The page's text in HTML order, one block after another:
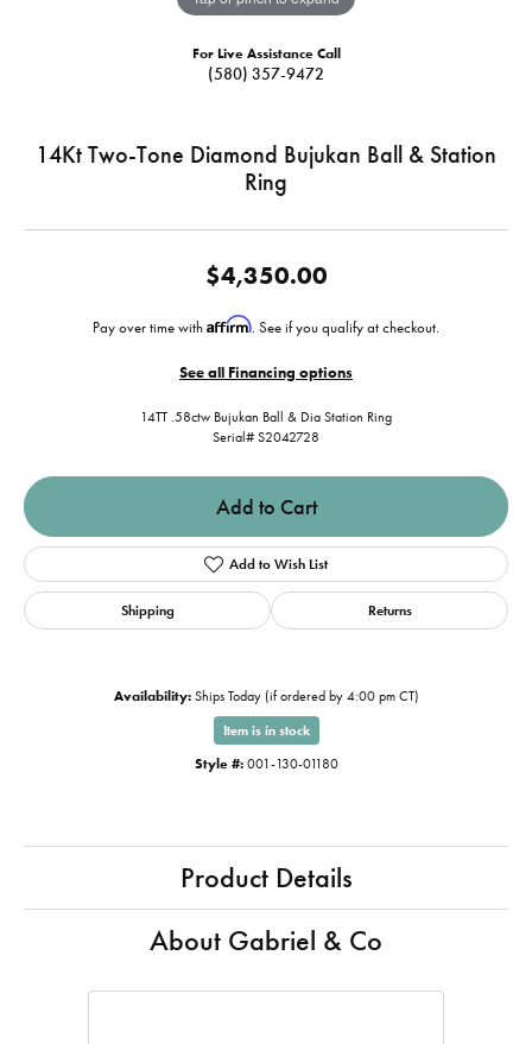
For Live Assistance Call
(580) 357-9472
14Kt Two-Tone Diamond Bujukan Ball & Station
Ring
$4,350.00
Pay over time with Affirm. See if you qualify at checkout.
See all Financing options
14TT .58ctw Bujukan Ball & Dia Station Ring
Serial# S2042728
Add to Cart
Add to Wish List
Shipping Returns
Availability: Ships Today (if ordered by 4:00 pm CT)
Item is in stock
Style #: 001-130-01180
Product Details
About Gabriel & Co